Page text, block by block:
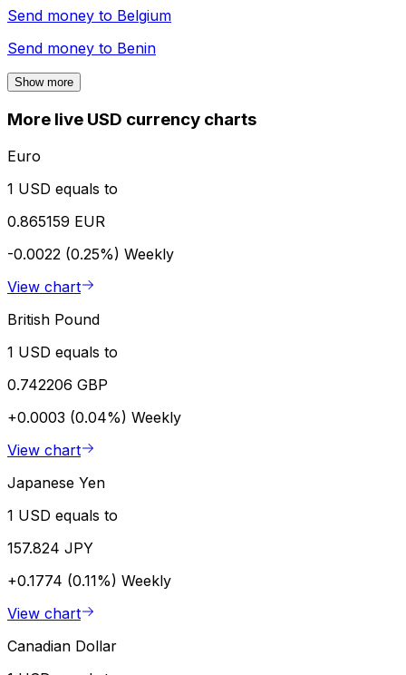
Send money to Belgium
Send money to Benin
Show more
More live USD currency charts
Euro
1 USD equals to
0.865159 EUR
-0.0022 (0.25%) Weekly
View chart
British Pound
1 USD equals to
0.742206 GBP
+0.0003 (0.04%) Weekly
View chart
Japanese Yen
1 USD equals to
157.824 JPY
+0.1774 (0.11%) Weekly
View chart
Canadian Dollar